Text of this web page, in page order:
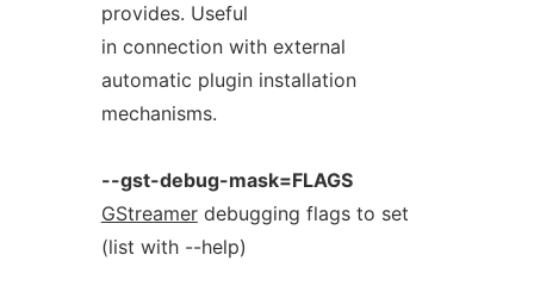
provides. Useful
in connection with external
automatic plugin installation
mechanisms.
--gst-debug-mask=FLAGS
GStreamerdebugging flags to set
(list with --help)